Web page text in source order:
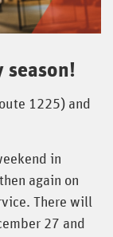
season!
1225) and
in
again on
There will
27 and